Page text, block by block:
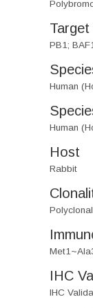
PB1;
Human
Human
Host
Rabbit
Polyclonal
IHC
IHC